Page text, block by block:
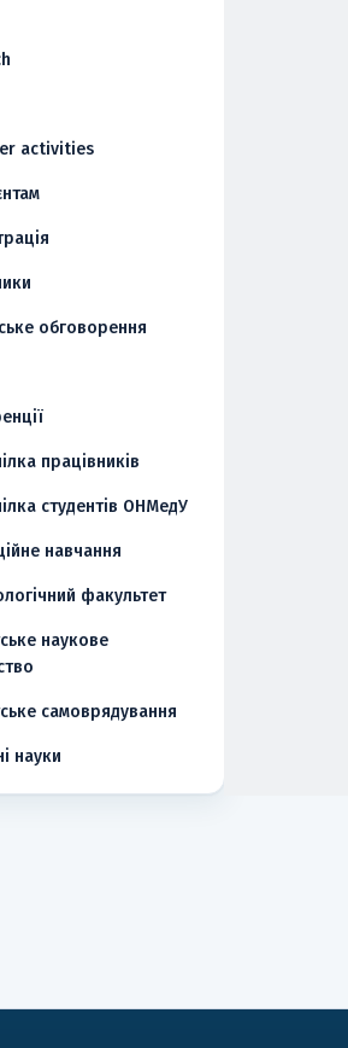
activities
обговорення
працівників
студентів ОНМедУ
навчання
факультет
наукове
самоврядування
науки